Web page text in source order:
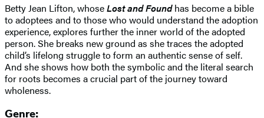
Betty Jean Lifton, whoseLost and Foundhas become a bible
to adoptees and to those who would understand the adoption
experience, explores further the inner world of the adopted
person. She breaks new ground as she traces the adopted
child’s lifelong struggle to form an authentic sense of self.
And she shows how both the symbolic and the literal search
for roots becomes a crucial part of the journey toward
wholeness.
Genre: